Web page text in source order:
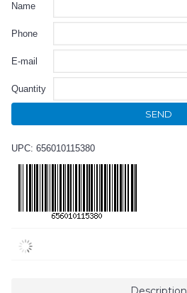
Name
Phone
E-mail
Quantity
SEND
UPC: 656010115380